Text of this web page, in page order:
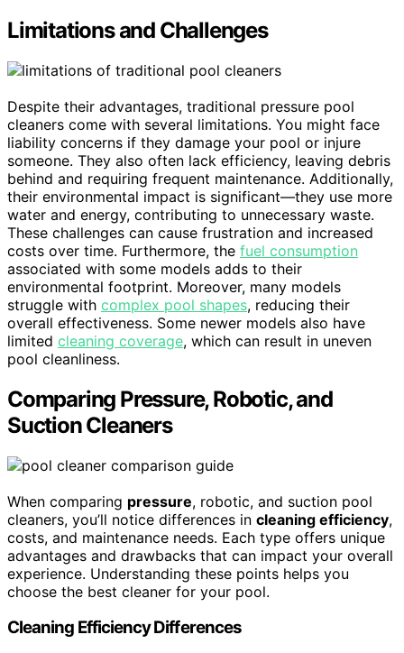
Limitations and Challenges
Despite their advantages, traditional pressure pool
cleaners come with several limitations. You might face
liability concerns if they damage your pool or injure
someone. They also often lack efficiency, leaving debris
behind and requiring frequent maintenance. Additionally,
their environmental impact is significant—they use more
water and energy, contributing to unnecessary waste.
These challenges can cause frustration and increased
costs over time. Furthermore, the fuel consumption
associated with some models adds to their
environmental footprint. Moreover, many models
struggle with complex pool shapes, reducing their
overall effectiveness. Some newer models also have
limited cleaning coverage, which can result in uneven
pool cleanliness.
Comparing Pressure, Robotic, and
Suction Cleaners
When comparing pressure, robotic, and suction pool
cleaners, you’ll notice differences in cleaning efficiency,
costs, and maintenance needs. Each type offers unique
advantages and drawbacks that can impact your overall
experience. Understanding these points helps you
choose the best cleaner for your pool.
Cleaning Efficiency Differences